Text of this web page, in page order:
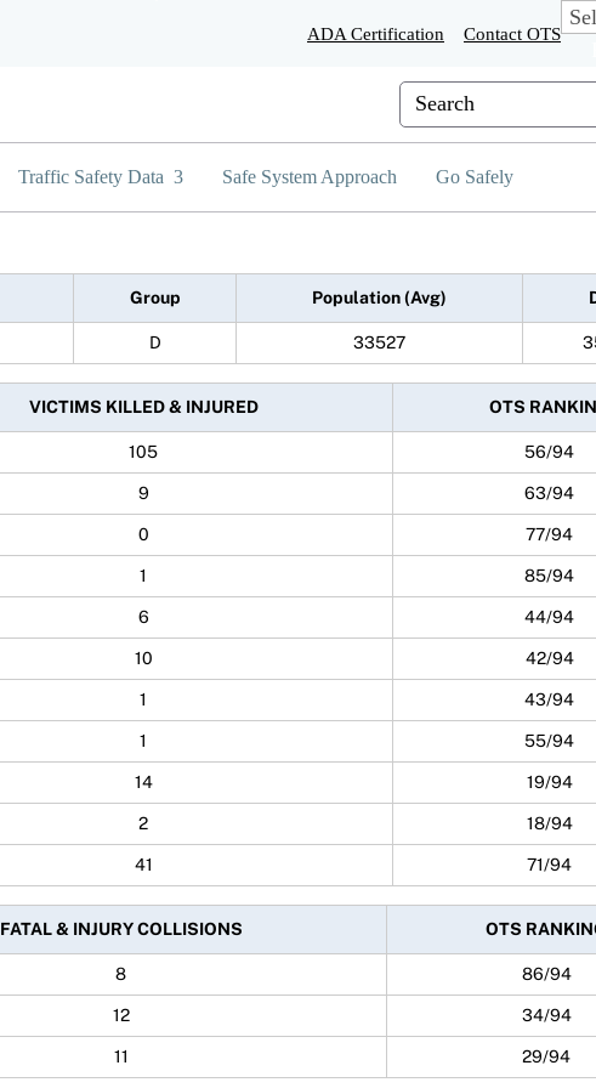
ADA Certification Contact OTS
Custom Google Search
Traffic Safety Data Safe System Approach Go Safely
Group Population (Avg)
D 33527
VICTIMS KILLED & INJURED OTS
105 56/94
9 63/94
0 77/94
1 85/94
6 44/94
10 42/94
1 43/94
1 55/94
14 19/94
2 18/94
41 71/94
FATAL & INJURY COLLISIONS OTS
8 86/94
12 34/94
11 29/94